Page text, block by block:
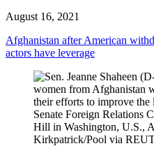
August 16, 2021
Afghanistan after American
actors have leverage